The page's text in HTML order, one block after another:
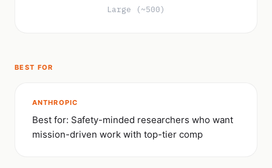
Large (~500)
BEST FOR
ANTHROPIC
Best for: Safety-minded researchers who want
mission-driven work with top-tier comp